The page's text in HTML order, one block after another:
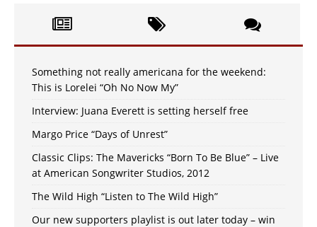
Something not really americana for the weekend:
This is Lorelei “Oh No Now My”
Interview: Juana Everett is setting herself free
Margo Price “Days of Unrest”
Classic Clips: The Mavericks “Born To Be Blue” – Live
at American Songwriter Studios, 2012
The Wild High “Listen to The Wild High”
Our new supporters playlist is out later today – win